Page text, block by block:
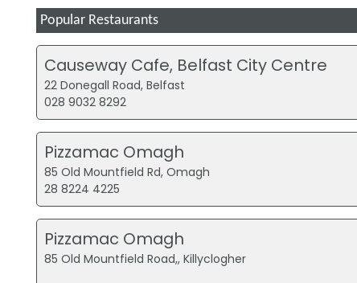
Popular Restaurants
Causeway Cafe, Belfast City Centre
22 Donegall Road, Belfast
028 9032 8292
Pizzamac Omagh
85 Old Mountfield Rd, Omagh
28 8224 4225
Pizzamac Omagh
85 Old Mountfield Road,, Killyclogher